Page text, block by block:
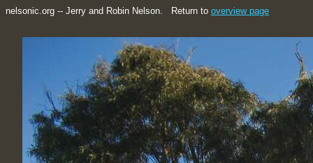
nelsonic.org -- Jerry and Robin Nelson. Return to overview page